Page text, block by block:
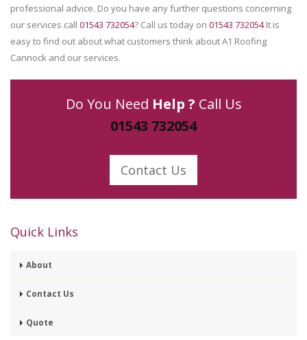
professional advice. Do you have any further questions concerning
our services call 01543 732054? Call us today on 01543 732054It is
easy to find out about what customers think about A1 Roofing
Cannock and our services.
Do You Need Help ? Call Us
01543 732054
Contact Us
Quick Links
About
Contact Us
Quote